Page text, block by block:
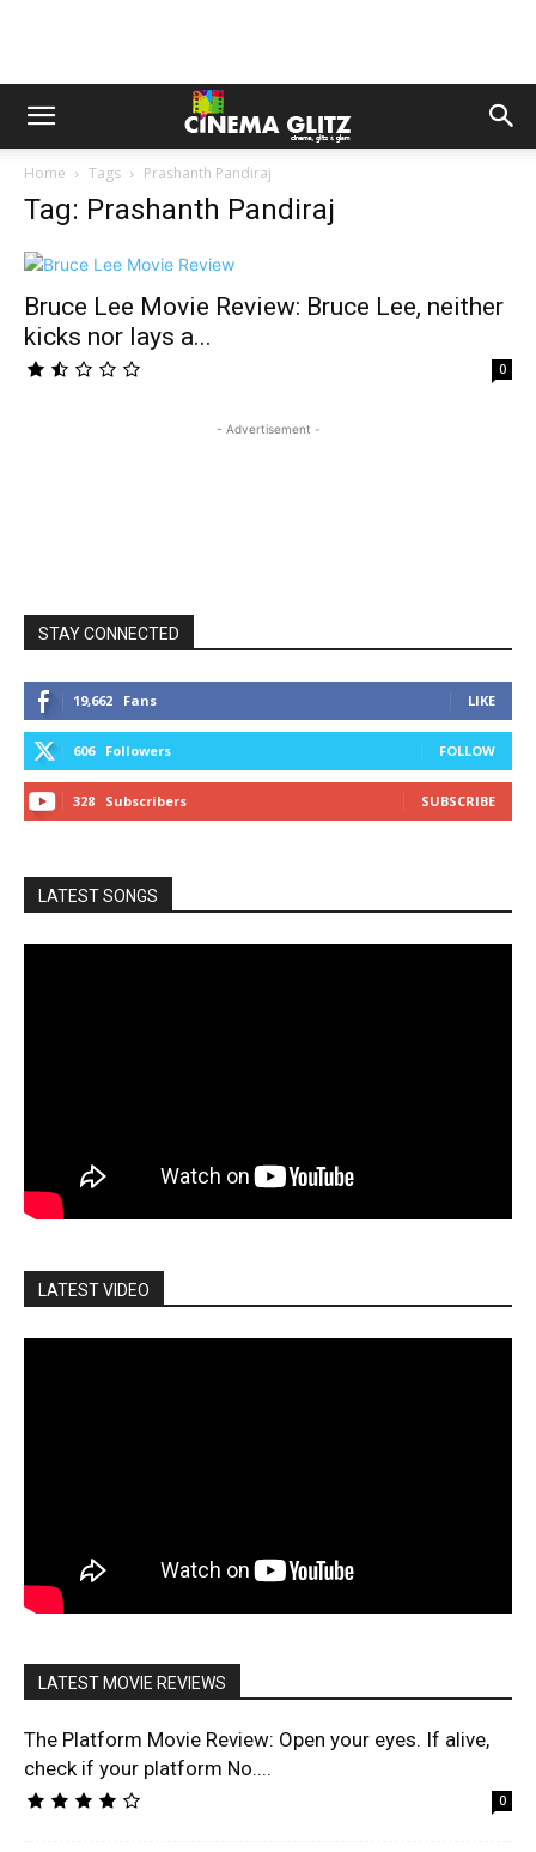
Home Tags Prashanth Pandiraj
Tag: Prashanth Pandiraj
Bruce Lee Movie Review: Bruce Lee, neither
kicks nor lays a...
0
- Advertisement -
STAY CONNECTED
19,662 Fans LIKE
606 Followers FOLLOW
328 Subscribers SUBSCRIBE
LATEST SONGS
LATEST VIDEO
LATEST MOVIE REVIEWS
The Platform Movie Review: Open your eyes. If alive,
check if your platform No....
0